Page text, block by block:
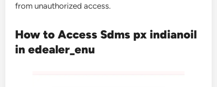
from unauthorized access.
How to Access Sdms px indianoil
in edealer_enu